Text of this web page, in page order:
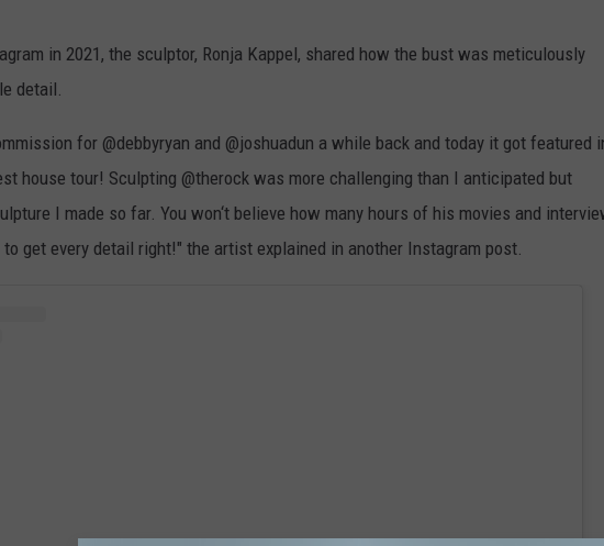
in 2021, the sculptor, Ronja Kappel, shared how the bust was meticulously
detail.
for @debbyryan and @joshuadun a while back and today it got featured
house tour! Sculpting @therock was more challenging than I anticipated but
I made so far. You won‘t believe how many hours of his movies and
get every detail right!" the artist explained in another Instagram post.